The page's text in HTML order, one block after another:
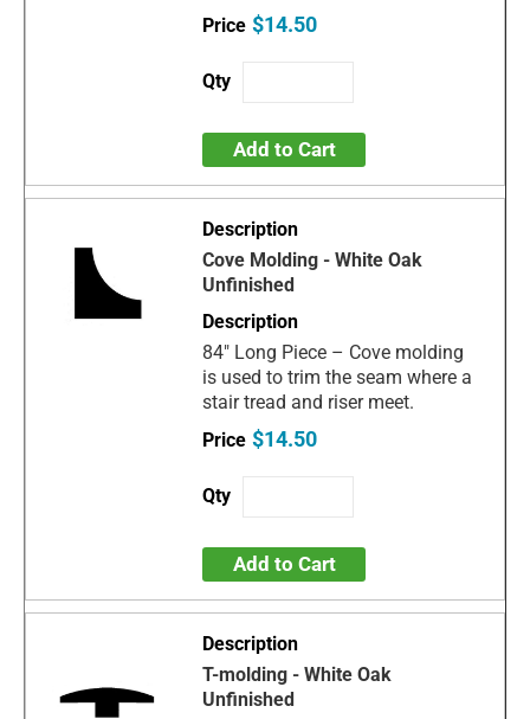
$14.50
Add to Cart
Cove Molding - White Oak
Unfinished
84" Long Piece – Cove molding
is used to trim the seam where a
stair tread and riser meet.
$14.50
Add to Cart
T-molding - White Oak
Unfinished